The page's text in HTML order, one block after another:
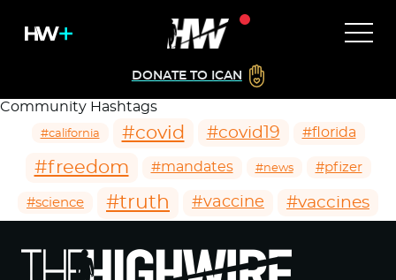
DONATE TO ICAN
Community Hashtags
#california #covid #covid19 #florida
#freedom #mandates #news #pfizer
#science #truth #vaccine #vaccines